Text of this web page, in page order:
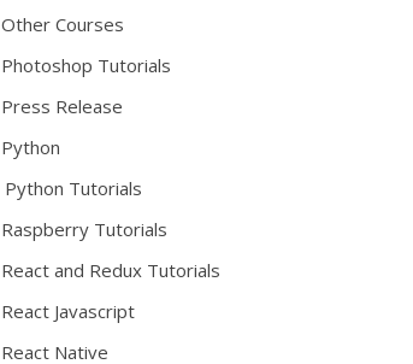
Other Courses
Photoshop Tutorials
Press Release
Python
Python Tutorials
Raspberry Tutorials
React and Redux Tutorials
React Javascript
React Native